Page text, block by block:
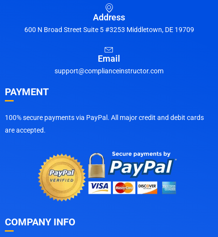
Address
600 N Broad Street Suite 5 #3253 Middletown, DE 19709
Email
support@complianceinstructor.com
PAYMENT
100% secure payments via PayPal. All major credit and debit cards
are accepted.
COMPANY INFO